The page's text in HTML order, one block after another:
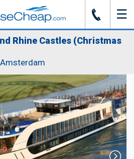
J ☰
Rhine Castles (Christmas